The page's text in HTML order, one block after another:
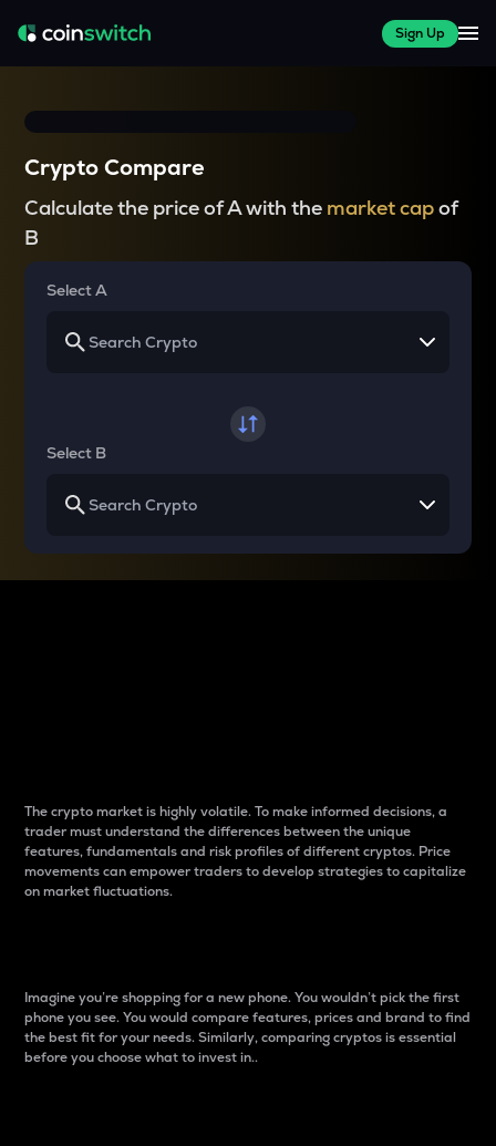
Sign Up
Crypto Compare
Calculate the price of A with the market capof
B
Select A
Select B
The crypto market is highly volatile. To make informed decisions, a
trader must understand the differences between the unique
features, fundamentals and risk profiles of different cryptos. Price
movements can empower traders to develop strategies to capitalize
on market fluctuations.
Imagine you’re shopping for a new phone. You wouldn’t pick the first
phone you see. You would compare features, prices and brand to find
the best fit for your needs. Similarly, comparing cryptos is essential
before you choose what to invest in..